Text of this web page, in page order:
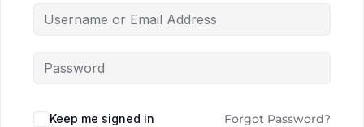
Keep me signed in Forgot Password?